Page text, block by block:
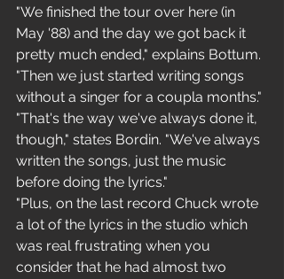
"We finished the tour over here (in
May '88) and the day we got back it
pretty much ended," explains Bottum.
"Then we just started writing songs
without a singer for a coupla months."
"That's the way we've always done it,
though," states Bordin. "We've always
written the songs, just the music
before doing the lyrics."
"Plus, on the last record Chuck wrote
a lot of the lyrics in the studio which
was real frustrating when you
consider that he had almost two